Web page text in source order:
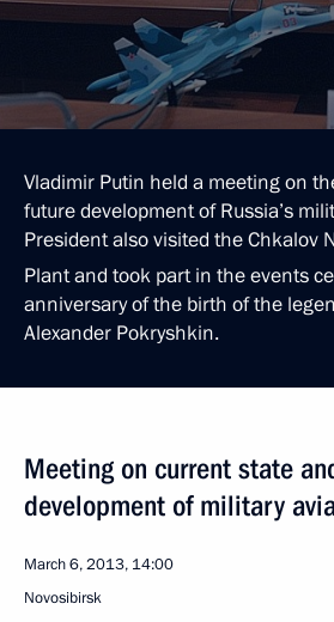
Vladimir Putin held a meeting on
future development of Russia’s
President also visited the Chkalov
Plant and took part in the events
anniversary of the birth of the
Alexander Pokryshkin.
Meeting on current state
development of military
March 6, 2013, 14:00
Novosibirsk